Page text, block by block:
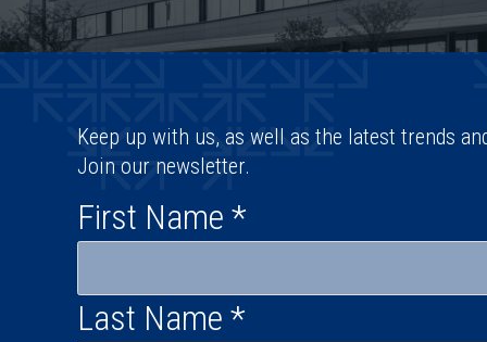
Keep up with us, as well as the latest trends
Join our newsletter.
First Name *
Last Name *